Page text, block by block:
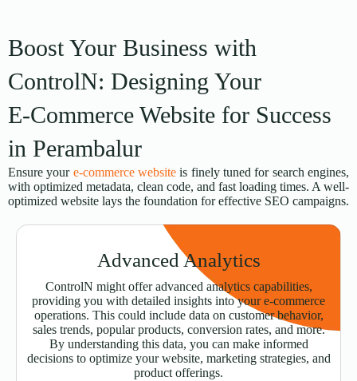
Boost Your Business with
ControlN: Designing Your
E-Commerce Website for Success
in Perambalur
Ensure your e-commerce website is finely tuned for search engines,
with optimized metadata, clean code, and fast loading times. A well-
optimized website lays the foundation for effective SEO campaigns.
Advanced Analytics
ControlN might offer advanced analytics capabilities,
providing you with detailed insights into your e-commerce
operations. This could include data on customer behavior,
sales trends, popular products, conversion rates, and more.
By understanding this data, you can make informed
decisions to optimize your website, marketing strategies, and
product offerings.